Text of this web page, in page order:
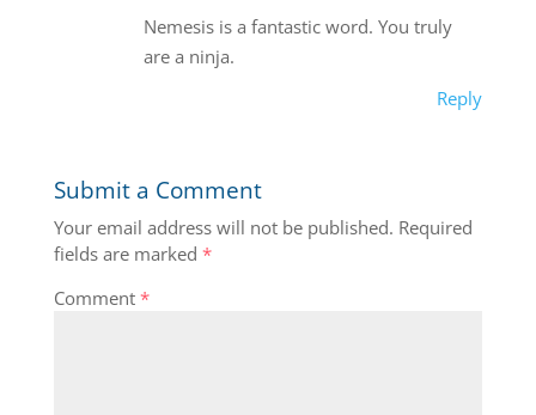
Nemesis is a fantastic word. You truly
are a ninja.
Reply
Submit a Comment
Your email address will not be published. Required
fields are marked *
Comment *